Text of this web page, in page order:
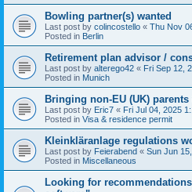
Bowling partner(s) wanted
Last post by colincostello « Thu Nov
Posted in Berlin
Retirement plan advisor /
Last post by alterego42 « Fri Sep 12,
Posted in Munich
Bringing non-EU (UK) parents
Last post by Eric7 « Fri Jul 04, 2025
Posted in Visa & residence permit
Kleinkläranlage regulations
Last post by Feierabend « Sun Jun
Posted in Miscellaneous
Looking for